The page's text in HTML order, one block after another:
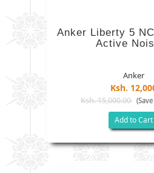
Anker Liberty 5
Active
Anker
Ksh.
Ksh. 15,000.00
Add to Cart